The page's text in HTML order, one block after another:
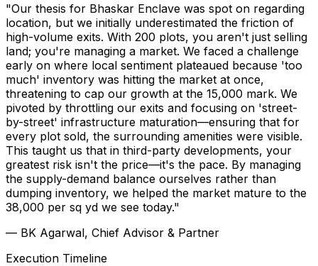
"Our thesis for Bhaskar Enclave was spot on regarding
location, but we initially underestimated the friction of
high-volume exits. With 200 plots, you aren't just selling
land; you're managing a market. We faced a challenge
early on where local sentiment plateaued because 'too
much' inventory was hitting the market at once,
threatening to cap our growth at the ₹15,000 mark. We
pivoted by throttling our exits and focusing on 'street-
by-street' infrastructure maturation—ensuring that for
every plot sold, the surrounding amenities were visible.
This taught us that in third-party developments, your
greatest risk isn't the price—it's the pace. By managing
the supply-demand balance ourselves rather than
dumping inventory, we helped the market mature to the
₹38,000 per sq yd we see today."
— BK Agarwal, Chief Advisor & Partner
Execution Timeline